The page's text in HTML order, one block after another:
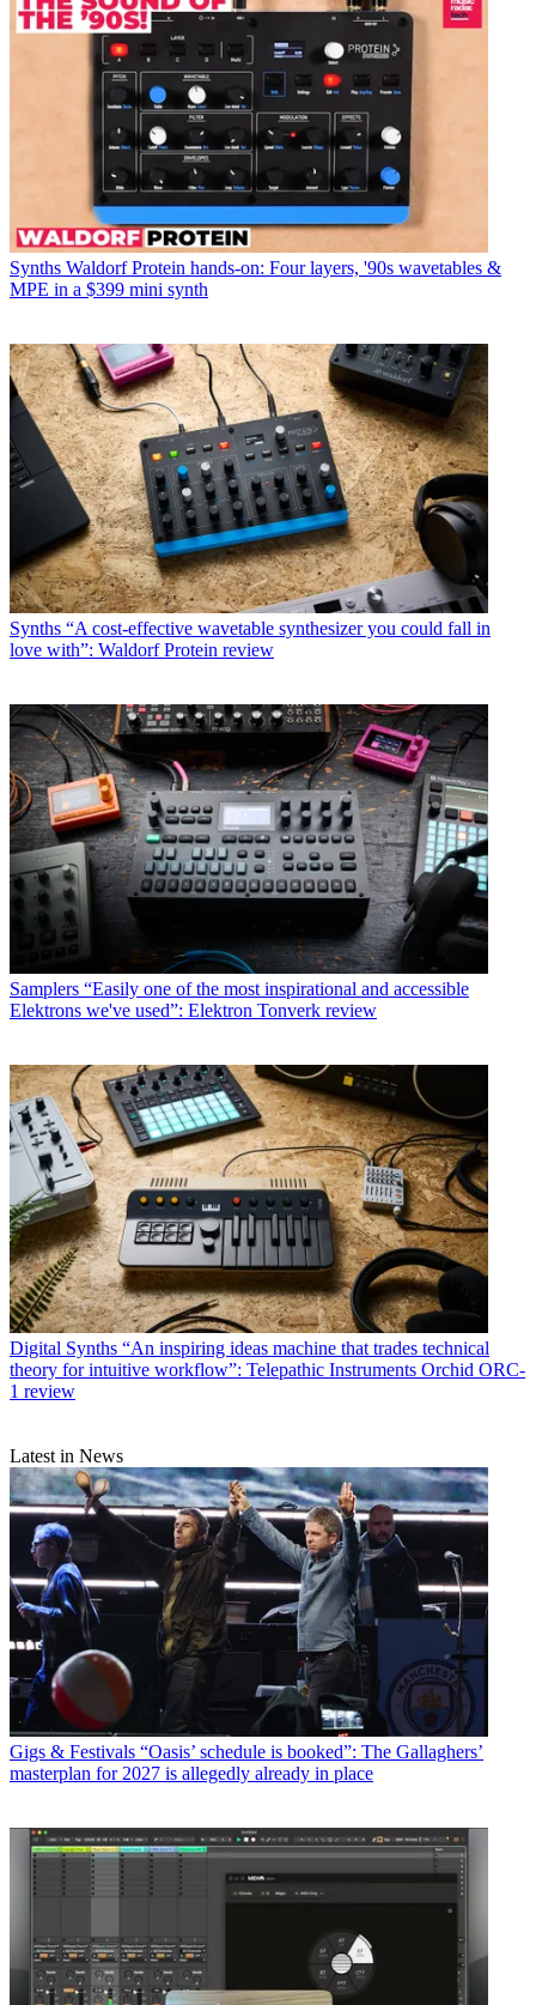
Synths Waldorf Protein hands-on: Four layers, '90s wavetables &
MPE in a $399 mini synth
Synths “A cost-effective wavetable synthesizer you could fall in
love with”: Waldorf Protein review
Samplers “Easily one of the most inspirational and accessible
Elektrons we've used”: Elektron Tonverk review
Digital Synths “An inspiring ideas machine that trades technical
theory for intuitive workflow”: Telepathic Instruments Orchid ORC-
1 review
Latest in News
Gigs & Festivals “Oasis’ schedule is booked”: The Gallaghers’
masterplan for 2027 is allegedly already in place